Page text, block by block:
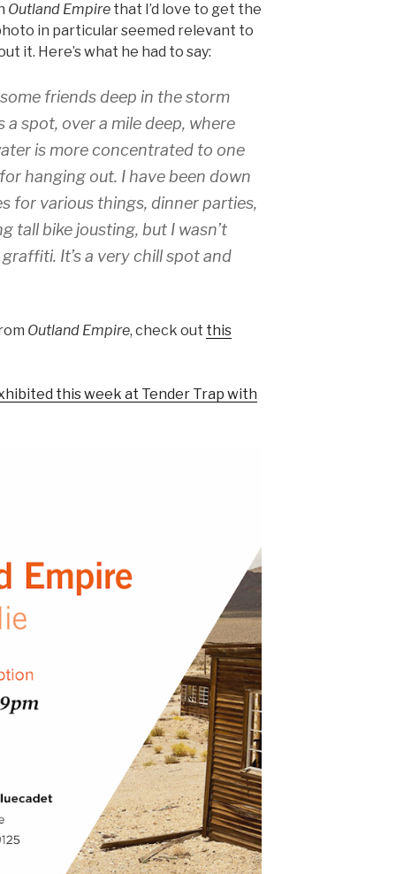
Outland Empire that I’d love to get the
in particular seemed relevant to
it. Here’s what he had to say:
friends deep in the storm
spot, over a mile deep, where
is more concentrated to one
hanging out. I have been down
for various things, dinner parties,
tall bike jousting, but I wasn’t
It’s a very chill spot and
Outland Empire, check out this
this week at Tender Trap with